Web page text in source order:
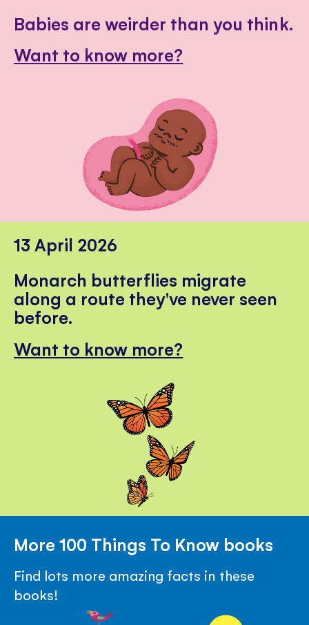
Babies are weirder than you think.
Want to know more?
13 April 2026
Monarch butterflies migrate
along a route they've never seen
before.
Want to know more?
More 100 Things To Know books
Find lots more amazing facts in these
books!